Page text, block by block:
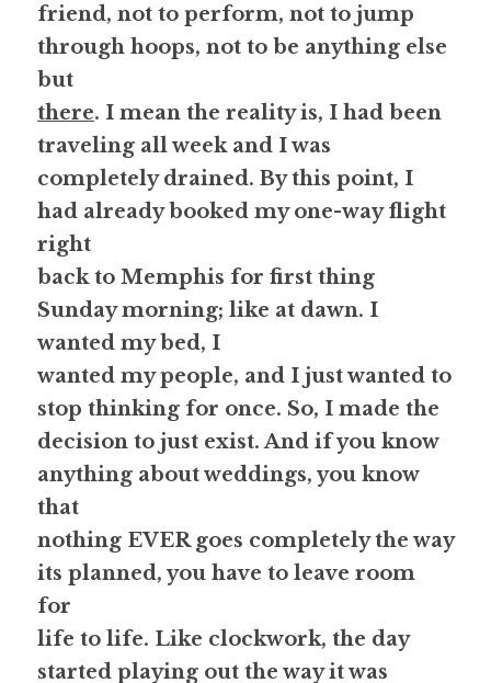
friend, not to perform, not to jump
through hoops, not to be anything else
but
there. I mean the reality is, I had been
traveling all week and I was
completely drained. By this point, I
had already booked my one-way flight
right
back to Memphis for first thing
Sunday morning; like at dawn. I
wanted my bed, I
wanted my people, and I just wanted to
stop thinking for once. So, I made the
decision to just exist. And if you know
anything about weddings, you know
that
nothing EVER goes completely the way
its planned, you have to leave room
for
life to life. Like clockwork, the day
started playing out the way it was